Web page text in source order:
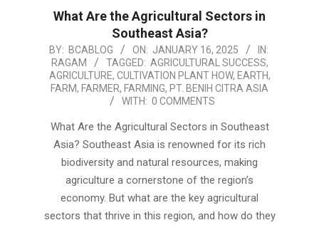
What Are the Agricultural Sectors in
Southeast Asia?
2025-
01-
16
BY: BCABLOG ON: JANUARY 16, 2025
IN:
RAGAM
TAGGED: AGRICULTURAL SUCCESS,
AGRICULTURE, CULTIVATION PLANT HOW, EARTH,
FARM, FARMER, FARMING, PT. BENIH CITRA ASIA
WITH: 0 COMMENTS
What Are the Agricultural Sectors in Southeast
Asia? Southeast Asia is renowned for its rich
biodiversity and natural resources, making
agriculture a cornerstone of the region’s
economy. But what are the key agricultural
sectors that thrive in this region, and how do they